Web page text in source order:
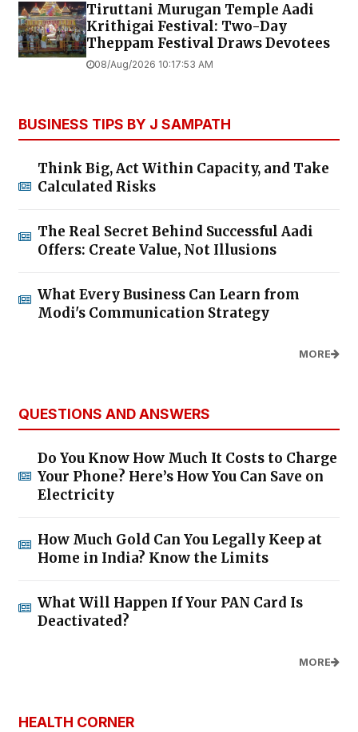
Tiruttani Murugan Temple Aadi
Krithigai Festival: Two-Day
Theppam Festival Draws Devotees
08/Aug/2026 10:17:53 AM
BUSINESS TIPS BY J SAMPATH
Think Big, Act Within Capacity, and Take
Calculated Risks
The Real Secret Behind Successful Aadi
Offers: Create Value, Not Illusions
What Every Business Can Learn from
Modi's Communication Strategy
MORE
QUESTIONS AND ANSWERS
Do You Know How Much It Costs to Charge
Your Phone? Here’s How You Can Save on
Electricity
How Much Gold Can You Legally Keep at
Home in India? Know the Limits
What Will Happen If Your PAN Card Is
Deactivated?
MORE
HEALTH CORNER